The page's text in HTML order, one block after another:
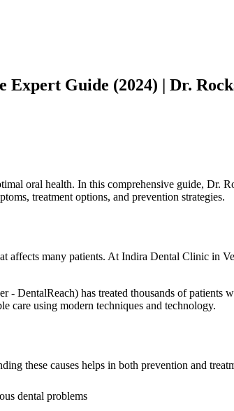
Guide (2024) | Dr.
oral health. In this comprehensive guide, Dr.
treatment options, and prevention strategies.
many patients. At Indira Dental Clinic in
has treated thousands of patients
care using modern techniques and technology.
these causes helps in both prevention and
dental problems